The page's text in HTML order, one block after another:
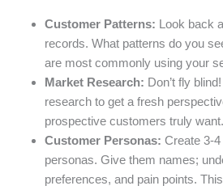
Customer Patterns: Look back
records. What patterns do you
are most commonly using your
Market Research: Don’t fly
research to get a fresh
prospective customers truly want.
Customer Personas: Create 3-
personas. Give them names;
preferences, and pain points.